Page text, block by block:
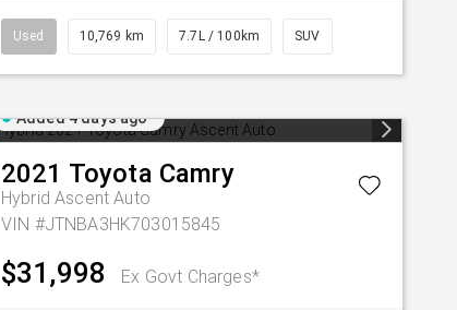
Used 10,769 km 7.7L / 100km SUV
Added 4 days ago
2021 Toyota Camry
Hybrid Ascent Auto
VIN #JTNBA3HK703015845
$31,998 Ex Govt Charges*